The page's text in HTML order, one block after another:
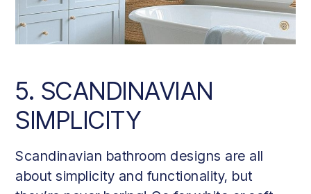
5. SCANDINAVIAN
SIMPLICITY
Scandinavian bathroom designs are all
about simplicity and functionality, but